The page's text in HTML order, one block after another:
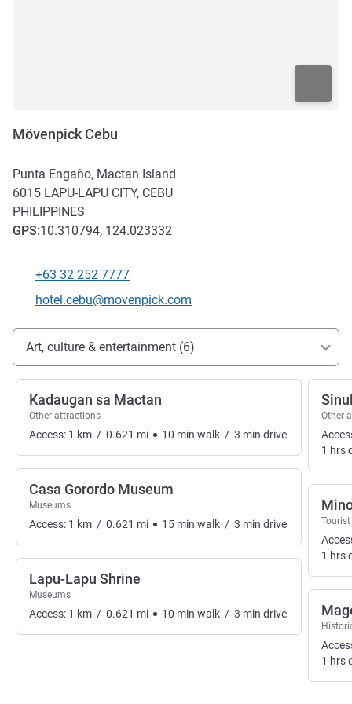
Mövenpick Cebu
Punta Engaño, Mactan Island
6015 LAPU-LAPU CITY, CEBU
PHILIPPINES
GPS:10.310794, 124.023332
Telephone
+63 32 252 7777
Contact email
hotel.cebu@movenpick.com
Access and transport
Art, culture & entertainment (6)
Kadaugan sa Mactan
Other attractions
Access: 1 km / 0.621 mi 10 min walk / 3 min drive
Casa Gorordo Museum
Museums
Access: 1 km / 0.621 mi 15 min walk / 3 min drive
Lapu-Lapu Shrine
Museums
Access: 1 km / 0.621 mi 10 min walk / 3 min drive
Other
1 hrs
1 hrs
1 hrs